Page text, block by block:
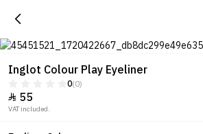
Inglot Colour Play Eyeliner
0(0)
 55
VAT included.